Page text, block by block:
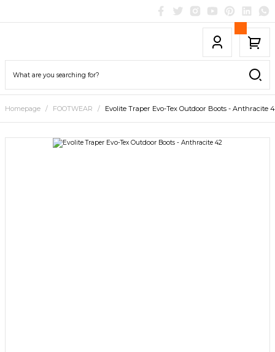
Homepage FOOTWEAR Evolite Traper Evo-Tex Outdoor Boots - Anthracite